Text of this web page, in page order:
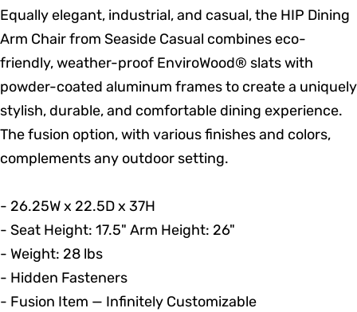
Equally elegant, industrial, and casual, the HIP Dining
Arm Chair from Seaside Casual combines eco-
friendly, weather-proof EnviroWood® slats with
powder-coated aluminum frames to create a uniquely
stylish, durable, and comfortable dining experience.
The fusion option, with various finishes and colors,
complements any outdoor setting.
- 26.25W x 22.5D x 37H
- Seat Height: 17.5" Arm Height: 26"
- Weight: 28 lbs
- Hidden Fasteners
- Fusion Item — Infinitely Customizable